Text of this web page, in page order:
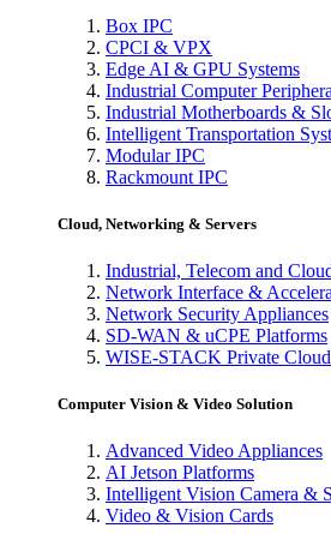
Box IPC
CPCI & VPX
Edge AI & GPU Systems
Industrial Computer
Industrial Motherboards &
Intelligent Transportation
Modular IPC
Rackmount IPC
Cloud, Networking & Servers
Industrial, Telecom and
Network Interface &
Network Security Appliances
SD-WAN & uCPE Platforms
WISE-STACK Private Cloud
Computer Vision & Video Solution
Advanced Video Appliances
AI Jetson Platforms
Intelligent Vision Camera &
Video & Vision Cards